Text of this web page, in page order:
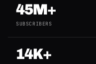
45M+
SUBSCRIBERS
14K+